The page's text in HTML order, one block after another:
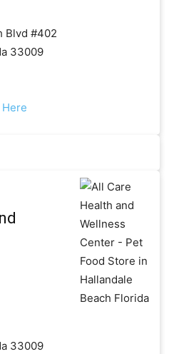
Blvd #402
33009
33009